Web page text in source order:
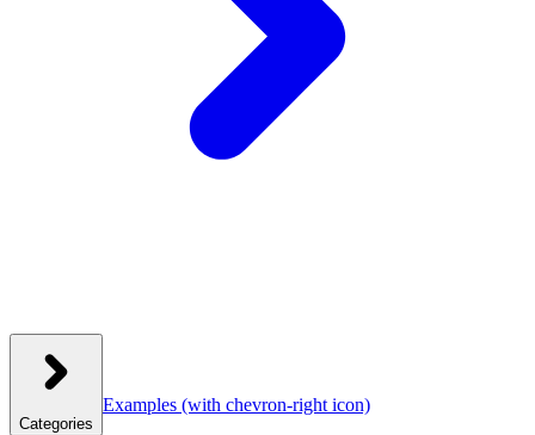
Categories
Examples (with chevron-right icon)